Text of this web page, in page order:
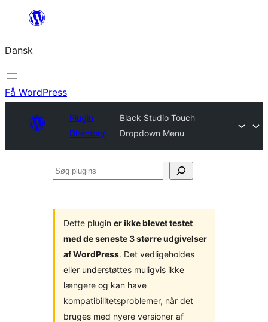
Spring
indhold
Dansk
Få WordPress
Plugin
Directory
Black Studio Touch
Dropdown Menu
Søg
Dette plugin er ikke blevet testet
med de seneste 3 større udgivelser
af WordPress. Det vedligeholdes
eller understøttes muligvis ikke
længere og kan have
kompatibilitetsproblemer, når det
bruges med nyere versioner af